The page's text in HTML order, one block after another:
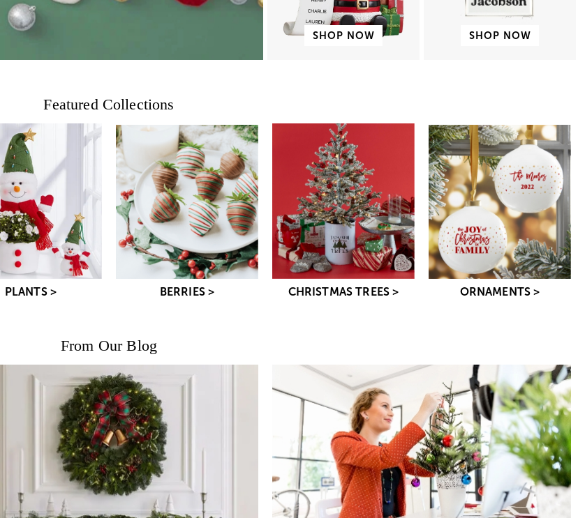
SHOP NOW SHOP NOW
Featured Collections
PLANTS > BERRIES > CHRISTMAS TREES > ORNAMENTS >
From Our Blog